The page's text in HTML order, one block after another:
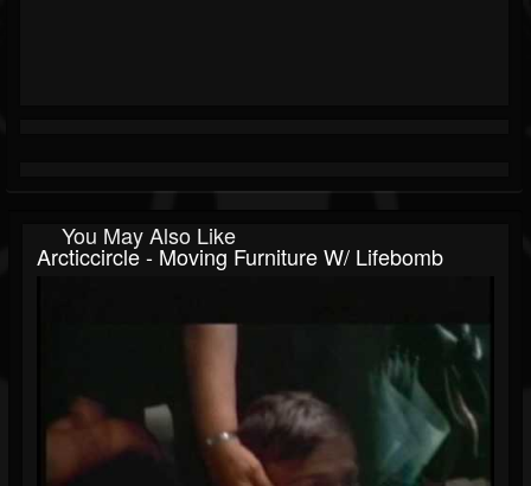
You May Also Like
Arcticcircle - Moving Furniture W/ Lifebomb